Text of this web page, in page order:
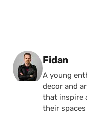
Posted by
Fidan
A young
decor and
that inspire
their